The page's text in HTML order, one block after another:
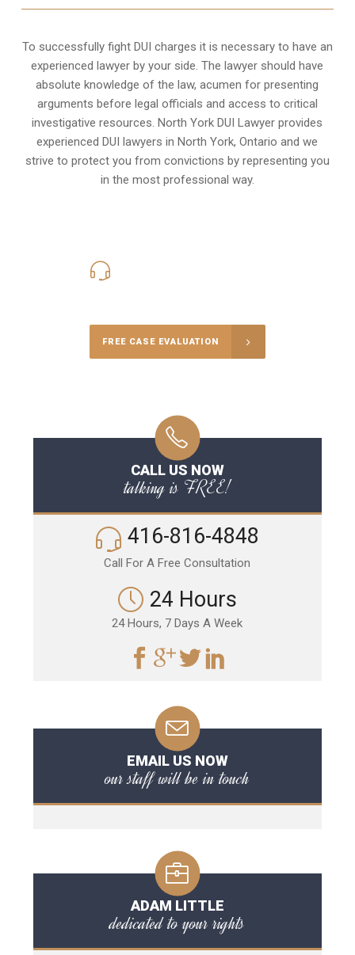
To successfully fight DUI charges it is necessary to have an
experienced lawyer by your side. The lawyer should have
absolute knowledge of the law, acumen for presenting
arguments before legal officials and access to critical
investigative resources. North York DUI Lawyer provides
experienced DUI lawyers inNorth York, Ontario and we
strive to protect you from convictions by representing you
in the most professional way.
FREE CASE EVALUATION
CALL US NOW
talking is FREE!
416-816-4848
Call For A Free Consultation
24 Hours
24 Hours, 7 Days A Week
EMAIL US NOW
our staff will be in touch
ADAM LITTLE
dedicated to your rights